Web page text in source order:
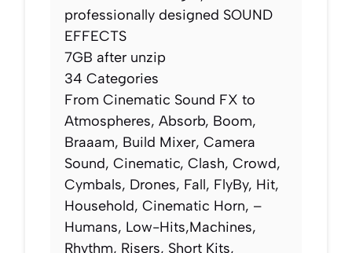
professionally designed SOUND
EFFECTS
7GB after unzip
34 Categories
From Cinematic Sound FX to
Atmospheres, Absorb, Boom,
Braaam, Build Mixer, Camera
Sound, Cinematic, Clash, Crowd,
Cymbals, Drones, Fall, FlyBy, Hit,
Household, Cinematic Horn, –
Humans, Low-Hits,Machines,
Rhythm, Risers, Short Kits,